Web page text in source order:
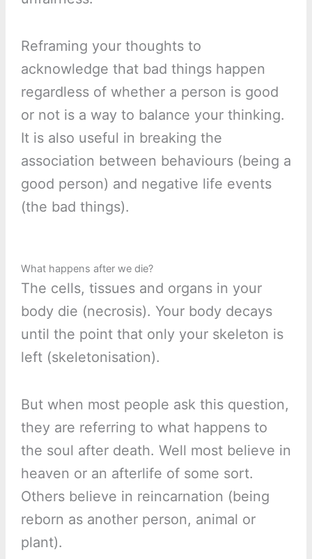
Reframing your thoughts to
acknowledge that bad things happen
regardless of whether a person is good
or not is a way to balance your thinking.
It is also useful in breaking the
association between behaviours (being a
good person) and negative life events
(the bad things).
What happens after we die?
The cells, tissues and organs in your
body die (necrosis). Your body decays
until the point that only your skeleton is
left (skeletonisation).
But when most people ask this question,
they are referring to what happens to
the soul after death. Well most believe in
heaven or an afterlife of some sort.
Others believe in reincarnation (being
reborn as another person, animal or
plant).